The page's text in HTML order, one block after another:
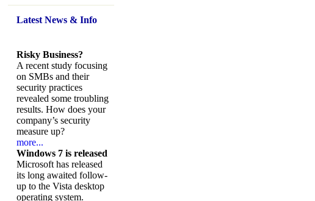
Latest News& Info
Risky Business?
A recent study focusing
on SMBs and their
security practices
revealed some troubling
results. How does your
company’s security
measure up?
more...
Windows 7 is released
Microsoft has released
its long awaited follow-
up to the Vista desktop
operating system.